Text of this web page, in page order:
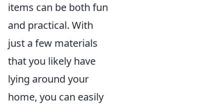
items can be both fun
and practical. With
just a few materials
that you likely have
lying around your
home, you can easily